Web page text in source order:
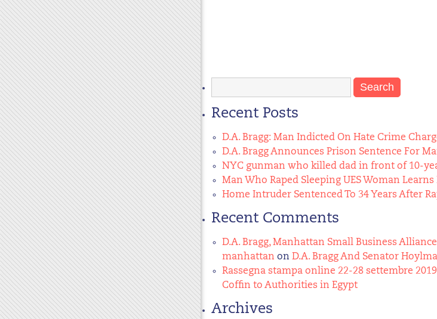
for:
Recent Posts
D.A. Bragg: Man Indicted On Hate Crime
D.A. Bragg Announces Prison Sentence For
NYC gunman who killed dad in front of 10-
Man Who Raped Sleeping UES Woman Learns
Home Intruder Sentenced To 34 Years After
Recent Comments
D.A. Bragg, Manhattan Small Business
manhattan on D.A. Bragg And Senator
Rassegna stampa online 22-28 settembre 2019
Coffin to Authorities in Egypt
Archives